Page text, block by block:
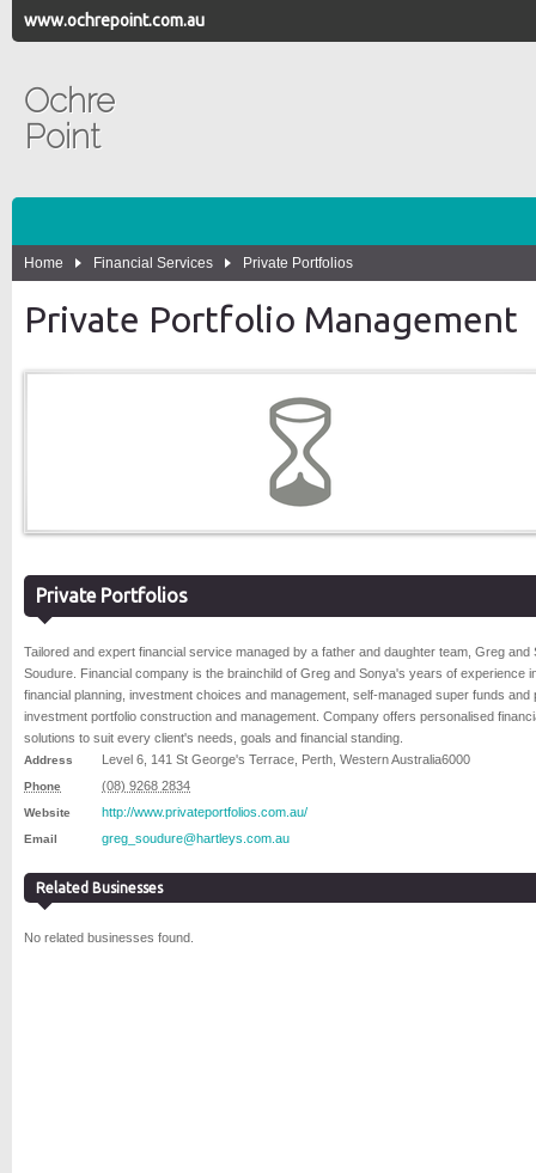
www.ochrepoint.com.au
Ochre
Point
Home Financial Services Private Portfolios
Private Portfolio Management
Private Portfolios
Tailored and expert financial service managed by a father and daughter team, Greg and
Soudure. Financial company is the brainchild of Greg and Sonya's years of experience
financial planning, investment choices and management, self-managed super funds and
investment portfolio construction and management. Company offers personalised
solutions to suit every client's needs, goals and financial standing.
Address Level 6, 141 St George's Terrace Perth Western Australia6000
Phone (08) 9268 2834
Website http://www.privateportfolios.com.au/
Email greg_soudure@hartleys.com.au
Related Businesses
No related businesses found.